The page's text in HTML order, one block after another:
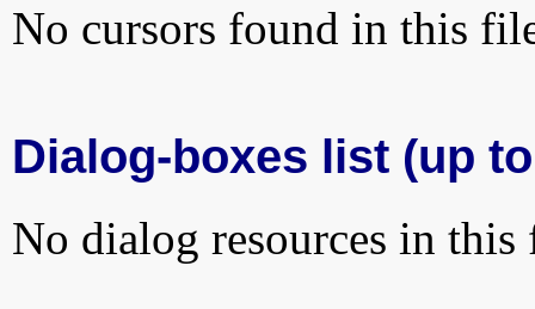
No cursors found in this
Dialog-boxes list (up
No dialog resources in this